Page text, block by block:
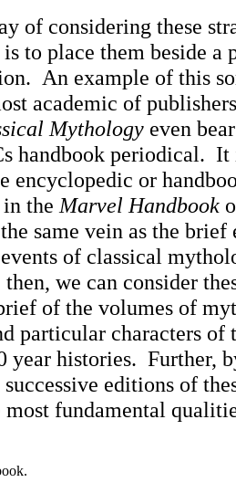
of considering these
to place them beside a
An example of this
academic of
Mythology even
handbook periodical.
encyclopedic or
the Marvel Handbook
same vein as the brief
of classical
we can consider
of the volumes of
particular characters of
year histories. Further,
editions of
most fundamental